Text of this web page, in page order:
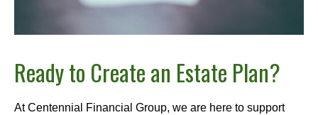
Ready to Create an Estate Plan?
At Centennial Financial Group, we are here to support